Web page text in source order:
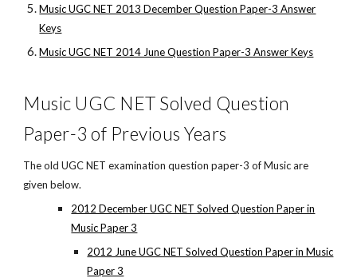
Music UGC NET 2013 December Question Paper-3 Answer
Keys
Music UGC NET 2014 June Question Paper-3 Answer Keys
Music UGC NET Solved Question
Paper-3 of Previous Years
The old UGC NET examination question paper-3 of Music are
given below.
2012 December UGC NET Solved Question Paper in
Music Paper 3
2012 June UGC NET Solved Question Paper in Music
Paper 3